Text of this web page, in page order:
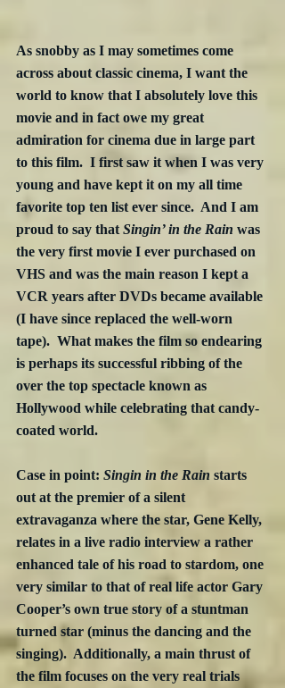
As snobby as I may sometimes come
across about classic cinema, I want the
world to know that I absolutely love this
movie and in fact owe my great
admiration for cinema due in large part
to this film.  I first saw it when I was very
young and have kept it on my all time
favorite top ten list ever since.  And I am
proud to say that Singin’ in the Rain was
the very first movie I ever purchased on
VHS and was the main reason I kept a
VCR years after DVDs became available
(I have since replaced the well-worn
tape).  What makes the film so endearing
is perhaps its successful ribbing of the
over the top spectacle known as
Hollywood while celebrating that candy-
coated world.
Case in point: Singin in the Rain starts
out at the premier of a silent
extravaganza where the star, Gene Kelly,
relates in a live radio interview a rather
enhanced tale of his road to stardom, one
very similar to that of real life actor Gary
Cooper’s own true story of a stuntman
turned star (minus the dancing and the
singing).  Additionally, a main thrust of
the film focuses on the very real trials